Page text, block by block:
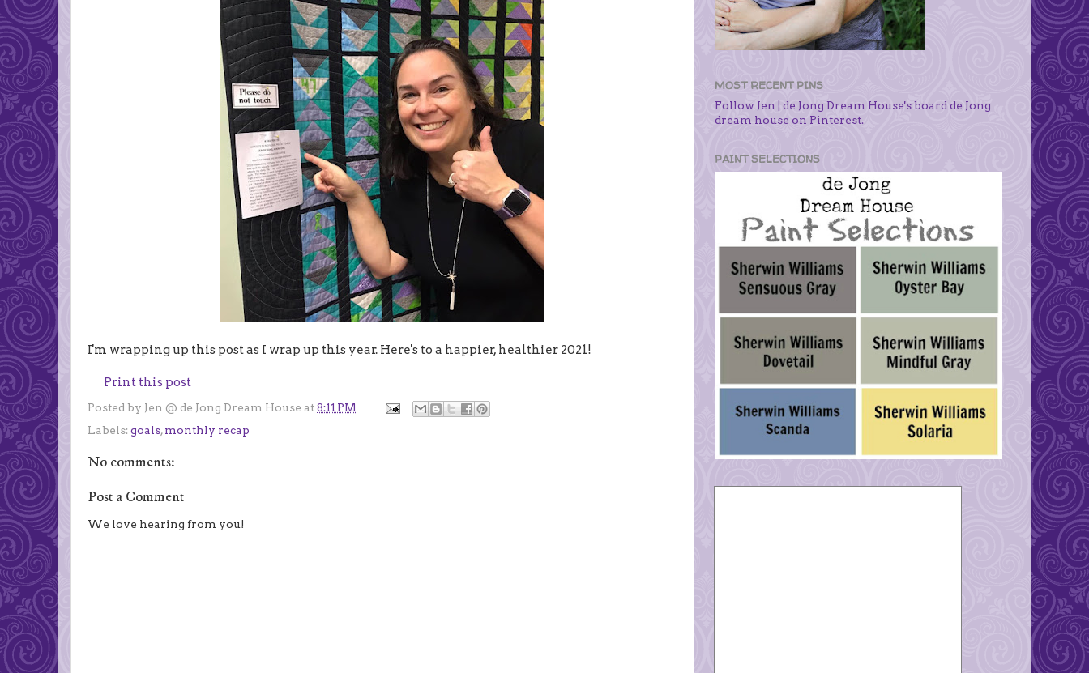
I'm wrapping up this post as I wrap up this year. Here's to a happier, healthier 2021!
Print this post
Posted by Jen @ de Jong Dream House at8:11 PM
Labels: goals,monthly recap
No comments:
Post a Comment
We love hearing from you!
MOST RECENT PINS
Follow Jen | de Jong Dream House's board de Jong
dream house on Pinterest.
PAINT SELECTIONS